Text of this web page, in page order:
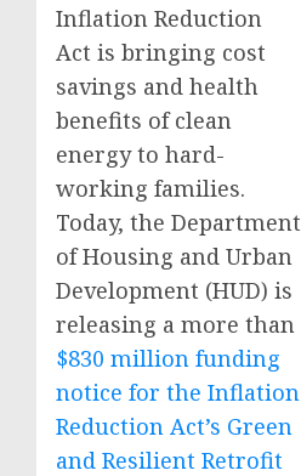
Inflation Reduction
Act is bringing cost
savings and health
benefits of clean
energy to hard-
working families.
Today, the Department
of Housing and Urban
Development (HUD) is
releasing a more than
$830 million funding
notice for the Inflation
Reduction Act’s Green
and Resilient Retrofit